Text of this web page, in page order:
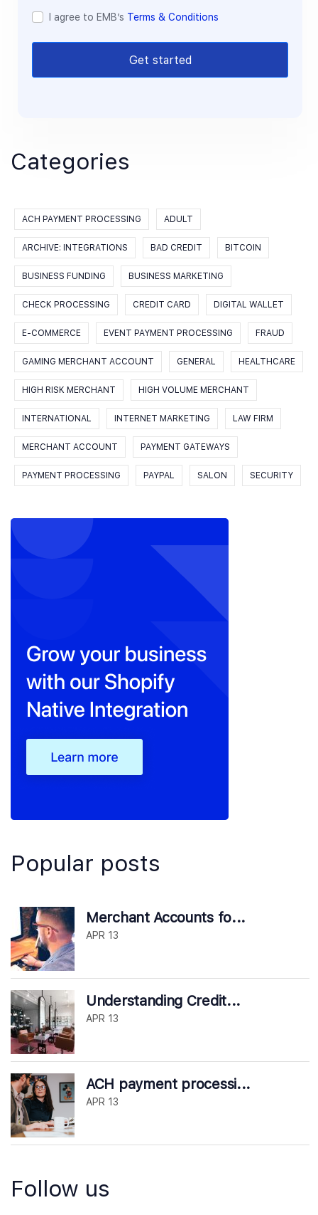
I agree to EMB’s Terms & Conditions
Get started
Categories
ACH PAYMENT PROCESSING ADULT
ARCHIVE: INTEGRATIONS BAD CREDIT BITCOIN
BUSINESS FUNDING BUSINESS MARKETING
CHECK PROCESSING CREDIT CARD DIGITAL WALLET
E-COMMERCE EVENT PAYMENT PROCESSING FRAUD
GAMING MERCHANT ACCOUNT GENERAL HEALTHCARE
HIGH RISK MERCHANT HIGH VOLUME MERCHANT
INTERNATIONAL INTERNET MARKETING LAW FIRM
MERCHANT ACCOUNT PAYMENT GATEWAYS
PAYMENT PROCESSING PAYPAL SALON SECURITY
Popular posts
Merchant Accounts fo...
APR 13
Understanding Credit...
APR 13
ACH payment processi...
APR 13
Follow us